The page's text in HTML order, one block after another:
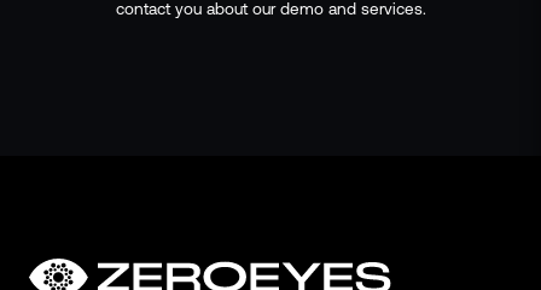
contact you about our demo and services.